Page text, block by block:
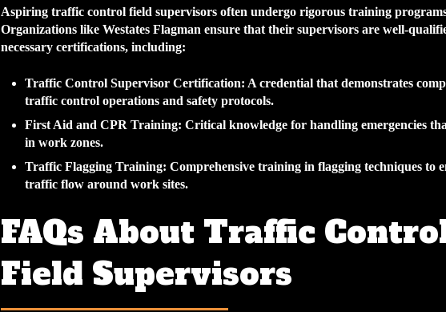
Aspiring traffic control field supervisors often undergo rigorous training
Organizations like Westates Flagman ensure that their supervisors are well-
necessary certifications, including:
Traffic Control Supervisor Certification: A credential that demonstrates
traffic control operations and safety protocols.
First Aid and CPR Training: Critical knowledge for handling emergencies
in work zones.
Traffic Flagging Training: Comprehensive training in flagging techniques to
traffic flow around work sites.
FAQs About Traffic
Field Supervisors